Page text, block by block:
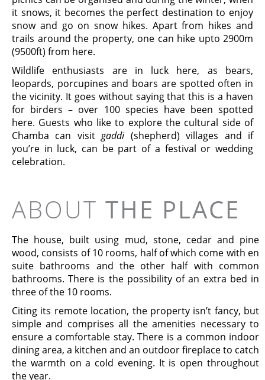
it snows, it becomes the perfect destination to enjoy
snow and go on snow hikes. Apart from hikes and
trails around the property, one can hike upto 2900m
(9500ft) from here.
Wildlife enthusiasts are in luck here, as bears,
leopards, porcupines and boars are spotted often in
the vicinity. It goes without saying that this is a haven
for birders – over 100 species have been spotted
here. Guests who like to explore the cultural side of
Chamba can visitgaddi(shepherd) villages and if
you’re in luck, can be part of a festival or wedding
celebration.
ABOUT THE PLACE
The house, built using mud, stone, cedar and pine
wood, consists of 10 rooms, half of which come with en
suite bathrooms and the other half with common
bathrooms. There is the possibility of an extra bed in
three of the 10 rooms.
Citing its remote location, the property isn’t fancy, but
simple and comprises all the amenities necessary to
ensure a comfortable stay. There is a common indoor
dining area, a kitchen and an outdoor fireplace to catch
the warmth on a cold evening. It is open throughout
the year.